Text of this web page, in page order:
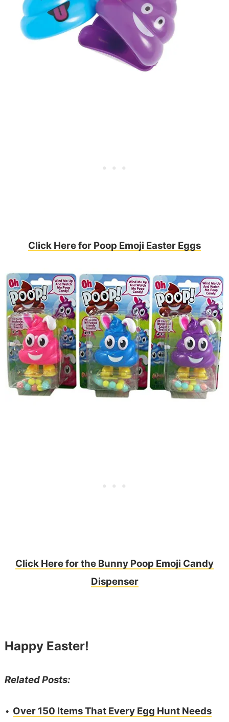
Click Here for Poop Emoji Easter Eggs
Click Here for the Bunny Poop Emoji Candy
Dispenser
Happy Easter!
Related Posts:
• Over 150 Items That Every Egg Hunt Needs